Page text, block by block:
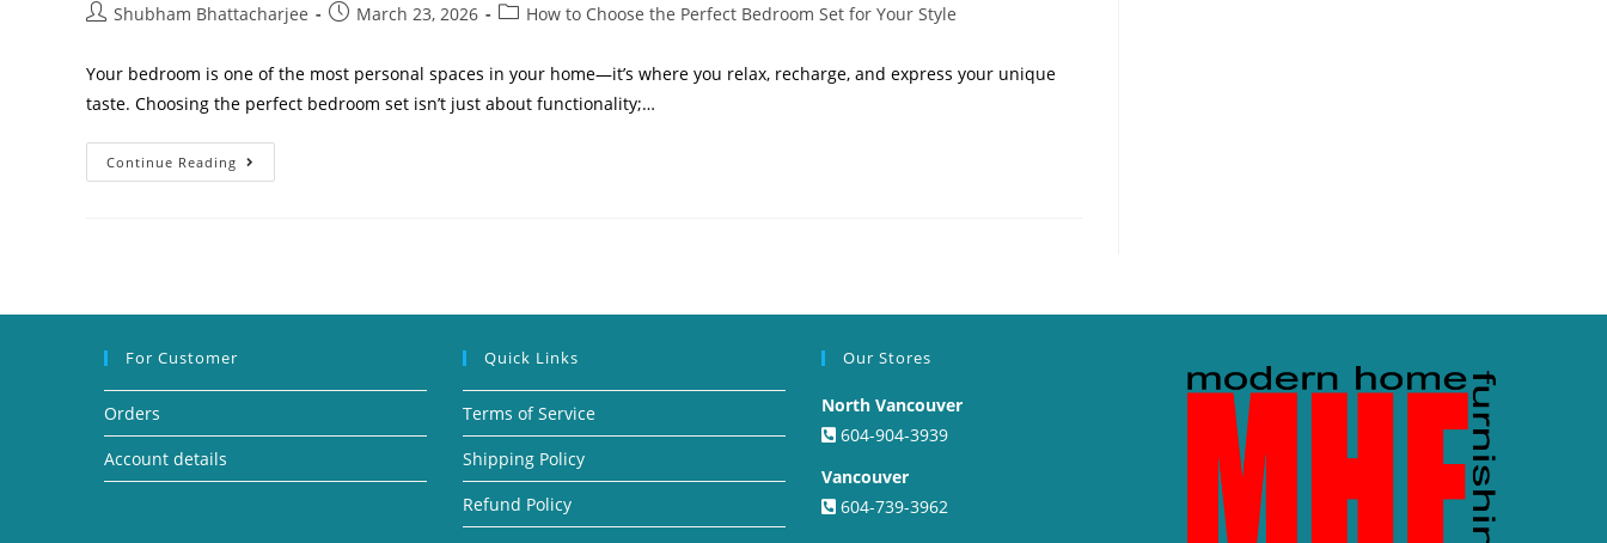
Shubham Bhattacharjee March 23, 2026 How to Choose the Perfect Bedroom Set for Your Style
Your bedroom is one of the most personal spaces in your home—it’s where you relax, recharge, and express your unique
taste. Choosing the perfect bedroom set isn’t just about functionality;…
Continue Reading
For Customer
Orders
Account details
Quick Links
Terms of Service
Shipping Policy
Refund Policy
Our Stores
North Vancouver
604-904-3939
Vancouver
604-739-3962